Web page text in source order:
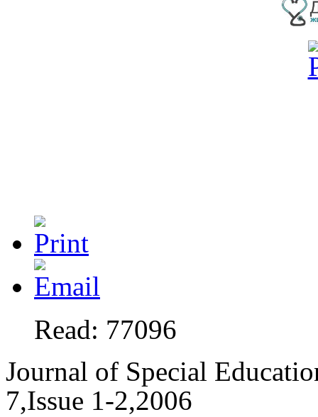
Read: 77096
Journal of Special
7,Issue 1-2,2006